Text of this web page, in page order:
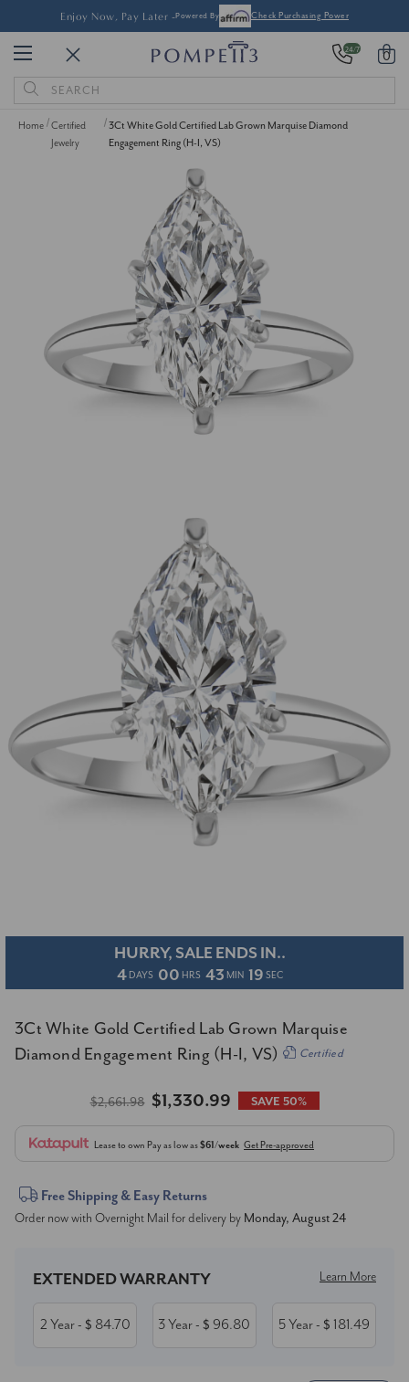
Enjoy Now, Pay Later -Powered By Check Purchasing Power
24/7 0
Search
Keyword:
Home
Certified
Jewelry
3Ct White Gold Certified Lab Grown Marquise Diamond
Engagement Ring (H-I, VS)
HURRY, SALE ENDS IN..
4 DAYS 00 HRS 43 MIN 19 SEC
3Ct White Gold Certified Lab Grown Marquise
Diamond Engagement Ring (H-I, VS)
Certified
$2,661.98 $1,330.99 SAVE 50%
Lease to own Pay as low as$61/week Get Pre-approved
Current
Stock:
Free Shipping & Easy Returns
Order now with Overnight Mail for delivery by Monday, August 24
EXTENDED WARRANTY Learn More
2 Year- $ 84.70 3 Year- $ 96.80 5 Year- $ 181.49